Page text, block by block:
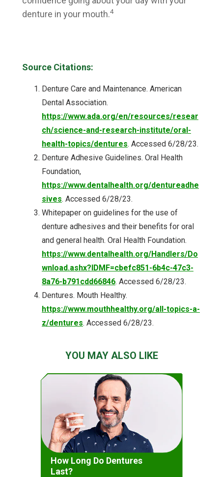
denture in your mouth.4
Source Citations:
Denture Care and Maintenance. American
Dental Association.
https://www.ada.org/en/resources/resear
ch/science-and-research-institute/oral-
health-topics/dentures. Accessed 6/28/23.
Denture Adhesive Guidelines. Oral Health
Foundation,
https://www.dentalhealth.org/dentureadhe
sives. Accessed 6/28/23.
Whitepaper on guidelines for the use of
denture adhesives and their benefits for oral
and general health. Oral Health Foundation.
https://www.dentalhealth.org/Handlers/Do
wnload.ashx?IDMF=cbefc851-6b4c-47c3-
8a76-b791cdd66846. Accessed 6/28/23.
Dentures. Mouth Healthy.
https://www.mouthhealthy.org/all-topics-a-
z/dentures. Accessed 6/28/23.
YOU MAY ALSO LIKE
How Long Do Dentures
Last?